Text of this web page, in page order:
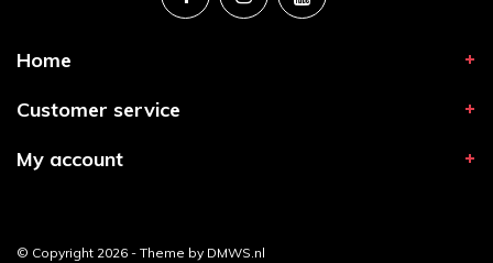
Home
Customer service
My account
© Copyright 2026 - Theme by DMWS.nl